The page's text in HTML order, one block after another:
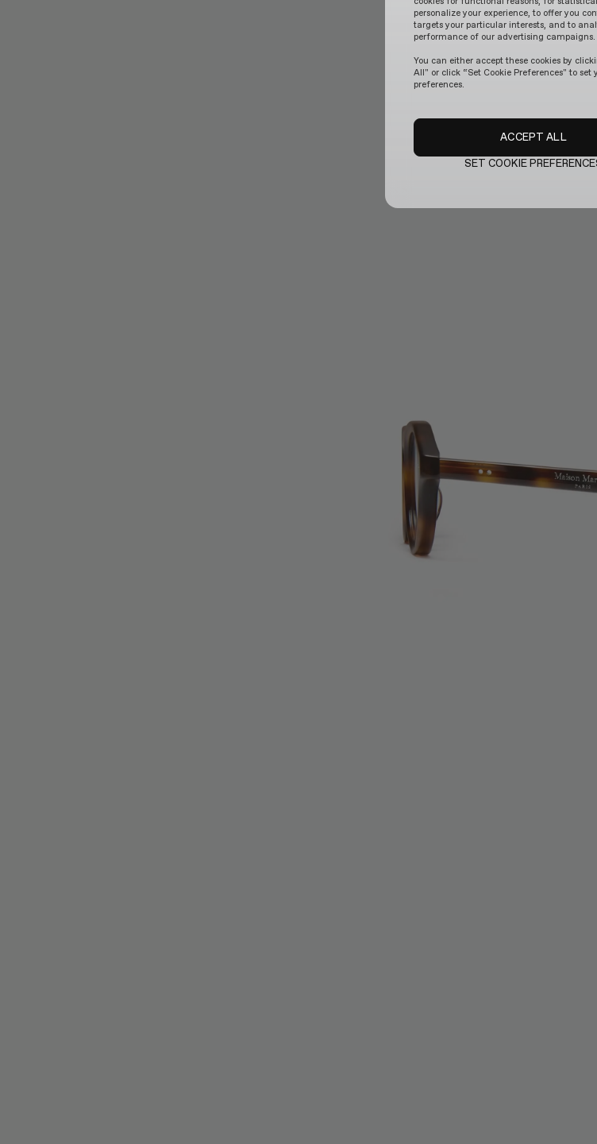
personalize your experience, to offer you
targets your particular interests, and to
performance of our advertising campaigns.
You can either accept these cookies by
All" or click “Set Cookie Preferences" to set
preferences.
SET COOKIE
ACCEPT ALL